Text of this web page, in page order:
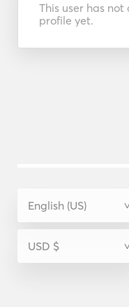
This user has
profile yet.